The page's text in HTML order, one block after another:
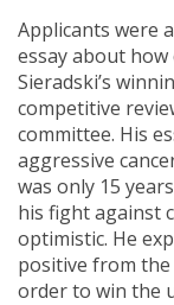
Applicants were
essay about how
Sieradski’s
competitive
committee. His
aggressive
was only 15
his fight against
optimistic. He
positive from the
order to win the